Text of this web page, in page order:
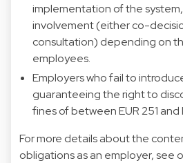
implementation of the
involvement (either co-
consultation) depending on
employees.
Employers who fail to
guaranteeing the right to
fines of between EUR 251
For more details about the
obligations as an employer, see